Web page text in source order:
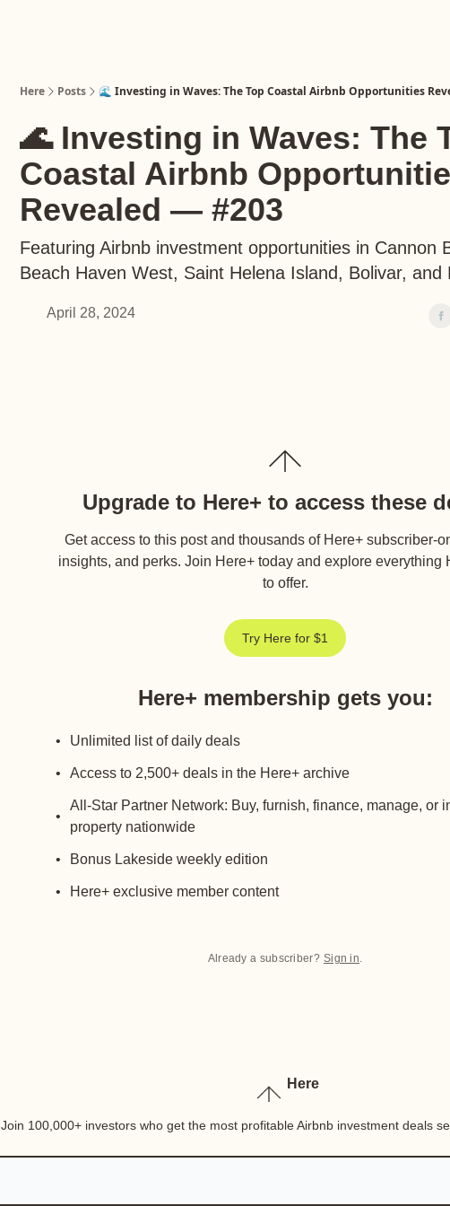
Here Posts 🌊 Investing in Waves: The Top Coastal Airbnb Opportunities
🌊 Investing in Waves: The
Coastal Airbnb
Revealed — #203
Featuring Airbnb investment opportunities in Cannon
Beach Haven West, Saint Helena Island, Bolivar, and
April 28, 2024
Upgrade to Here+ to access these
Get access to this post and thousands of Here+ subscriber-
insights, and perks. Join Here+ today and explore everything
to offer.
Try Here for $1
Here+ membership gets you:
Unlimited list of daily deals
Access to 2,500+ deals in the Here+ archive
All-Star Partner Network: Buy, furnish, finance, manage, or
property nationwide
Bonus Lakeside weekly edition
Here+ exclusive member content
Already a subscriber? Sign in.
Here
Join 100,000+ investors who get the most profitable Airbnb investment deals